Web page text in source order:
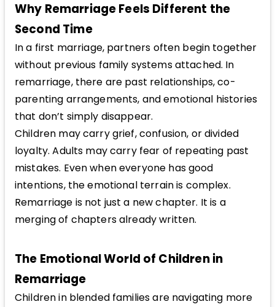
Why Remarriage Feels Different the
Second Time
In a first marriage, partners often begin together
without previous family systems attached. In
remarriage, there are past relationships, co-
parenting arrangements, and emotional histories
that don’t simply disappear.
Children may carry grief, confusion, or divided
loyalty. Adults may carry fear of repeating past
mistakes. Even when everyone has good
intentions, the emotional terrain is complex.
Remarriage is not just a new chapter. It is a
merging of chapters already written.
The Emotional World of Children in
Remarriage
Children in blended families are navigating more